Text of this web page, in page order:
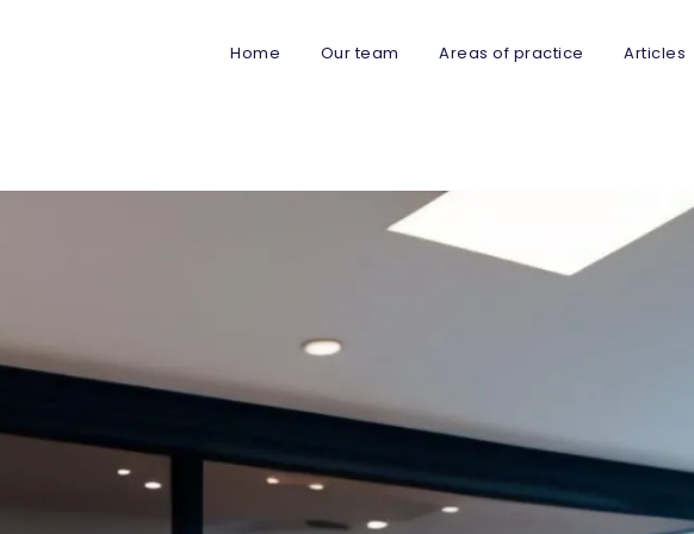
Home
Our team Areas of practice Articles